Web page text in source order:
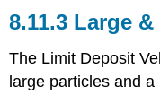
8.11.3 Large
The Limit Deposit
large particles and